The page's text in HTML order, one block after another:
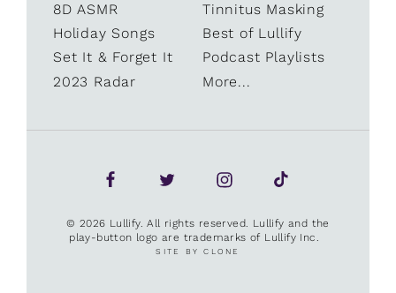
8D ASMR
Tinnitus Masking
Holiday Songs
Best of Lullify
Set It & Forget It
Podcast Playlists
2023 Radar
More...
© 2026 Lullify. All rights reserved. Lullify and the
play-button logo are trademarks of Lullify Inc.
SITE BY CLONE